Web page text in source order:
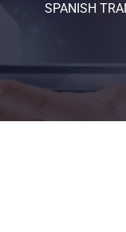
SPANISH